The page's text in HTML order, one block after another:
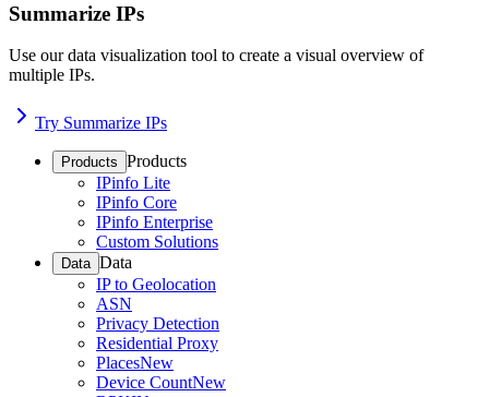
Summarize IPs
Use our data visualization tool to create a visual overview of
multiple IPs.
Try Summarize IPs
Products Products
IPinfo Lite
IPinfo Core
IPinfo Enterprise
Custom Solutions
Data Data
IP to Geolocation
ASN
Privacy Detection
Residential Proxy
PlacesNew
Device CountNew